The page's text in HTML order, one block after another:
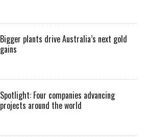
Bigger plants drive Australia’s next gold
gains
Spotlight: Four companies advancing
projects around the world